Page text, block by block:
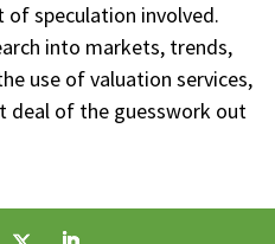
of speculation involved.
into markets, trends,
use of valuation services,
deal of the guesswork out